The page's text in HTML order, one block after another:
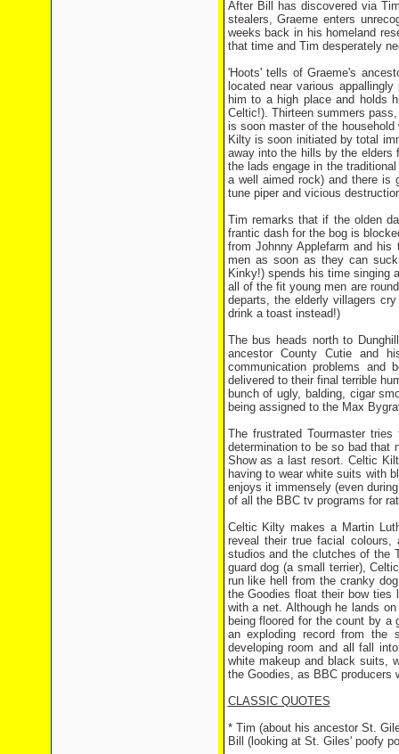
After Bill has discovered via
stealers, Graeme enters
weeks back in his homeland
that time and Tim desperately
'Hoots' tells of Graeme's
located near various
him to a high place and holds
Celtic!). Thirteen summers
is soon master of the
Kilty is soon initiated by total
away into the hills by the elders
the lads engage in the
a well aimed rock) and there is
tune piper and vicious
Tim remarks that if the olden
frantic dash for the bog is
from Johnny Applefarm and
men as soon as they can
Kinky!) spends his time singing
all of the fit young men are
departs, the elderly villagers
drink a toast instead!)
The bus heads north to
ancestor County Cutie and
communication problems and
delivered to their final terrible
bunch of ugly, balding, cigar
being assigned to the Max
The frustrated Tourmaster
determination to be so bad that
Show as a last resort. Celtic
having to wear white suits with
enjoys it immensely (even
of all the BBC tv programs for
Celtic Kilty makes a Martin
reveal their true facial
studios and the clutches of the
guard dog (a small terrier),
run like hell from the cranky
the Goodies float their bow ties
with a net. Although he lands
being floored for the count by a
an exploding record from the
developing room and all fall
white makeup and black suits,
the Goodies, as BBC producers
CLASSIC QUOTES
* Tim (about his ancestor St.
Bill (looking at St. Giles' poofy